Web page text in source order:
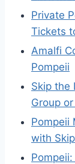
Private
Tickets
Amalfi
Pompeii
Skip the
Group
Pompeii
with